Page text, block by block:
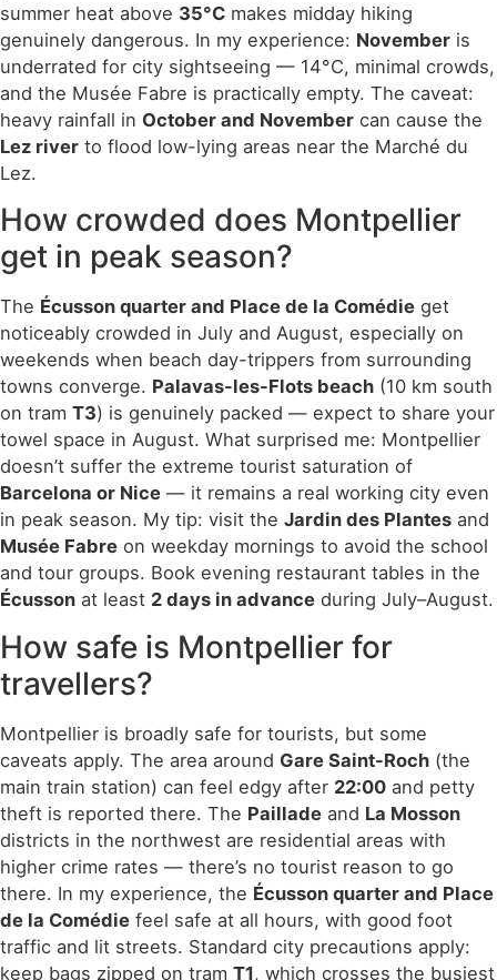
summer heat above 35°C makes midday hiking
genuinely dangerous. In my experience: November is
underrated for city sightseeing — 14°C, minimal crowds,
and the Musée Fabre is practically empty. The caveat:
heavy rainfall in October and November can cause the
Lez river to flood low-lying areas near the Marché du
Lez.
How crowded does Montpellier
get in peak season?
The Écusson quarter and Place de la Comédie get
noticeably crowded in July and August, especially on
weekends when beach day-trippers from surrounding
towns converge. Palavas-les-Flots beach (10 km south
on tram T3) is genuinely packed — expect to share your
towel space in August. What surprised me: Montpellier
doesn’t suffer the extreme tourist saturation of
Barcelona or Nice — it remains a real working city even
in peak season. My tip: visit the Jardin des Plantes and
Musée Fabre on weekday mornings to avoid the school
and tour groups. Book evening restaurant tables in the
Écusson at least 2 days in advance during July–August.
How safe is Montpellier for
travellers?
Montpellier is broadly safe for tourists, but some
caveats apply. The area around Gare Saint-Roch (the
main train station) can feel edgy after 22:00 and petty
theft is reported there. The Paillade and La Mosson
districts in the northwest are residential areas with
higher crime rates — there’s no tourist reason to go
there. In my experience, the Écusson quarter and Place
de la Comédie feel safe at all hours, with good foot
traffic and lit streets. Standard city precautions apply:
keep bags zipped on tram T1, which crosses the busiest